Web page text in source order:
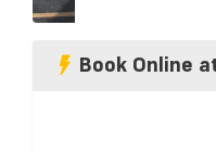
Book Online